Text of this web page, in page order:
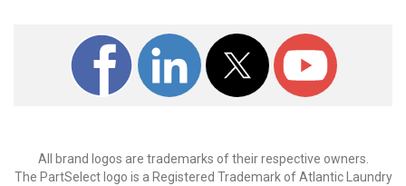
All brand logos are trademarks of their respective owners.
The PartSelect logo is a Registered Trademark of Atlantic Laundry